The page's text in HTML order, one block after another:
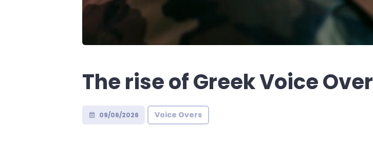
The rise of Greek Voice Over
09/06/2026 Voice Overs